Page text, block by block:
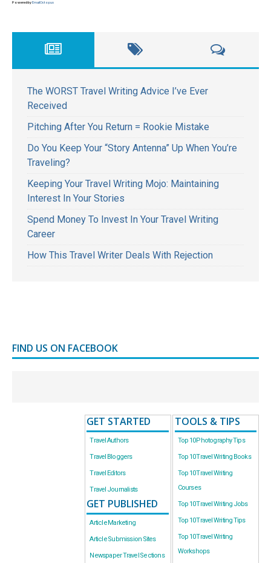
Powered byEmailOctopus
The WORST Travel Writing Advice I’ve Ever
Received
Pitching After You Return = Rookie Mistake
Do You Keep Your “Story Antenna” Up When You’re
Traveling?
Keeping Your Travel Writing Mojo: Maintaining
Interest In Your Stories
Spend Money To Invest In Your Travel Writing
Career
How This Travel Writer Deals With Rejection
FIND US ON FACEBOOK
GET STARTED
Travel Authors
Travel Bloggers
Travel Editors
Travel Journalists
GET PUBLISHED
Article Marketing
Article Submission Sites
Newspaper Travel Sections
TOOLS & TIPS
Top 10 Photography Tips
Top 10 Travel Writing Books
Top 10 Travel Writing
Courses
Top 10 Travel Writing Jobs
Top 10 Travel Writing Tips
Top 10 Travel Writing
Workshops